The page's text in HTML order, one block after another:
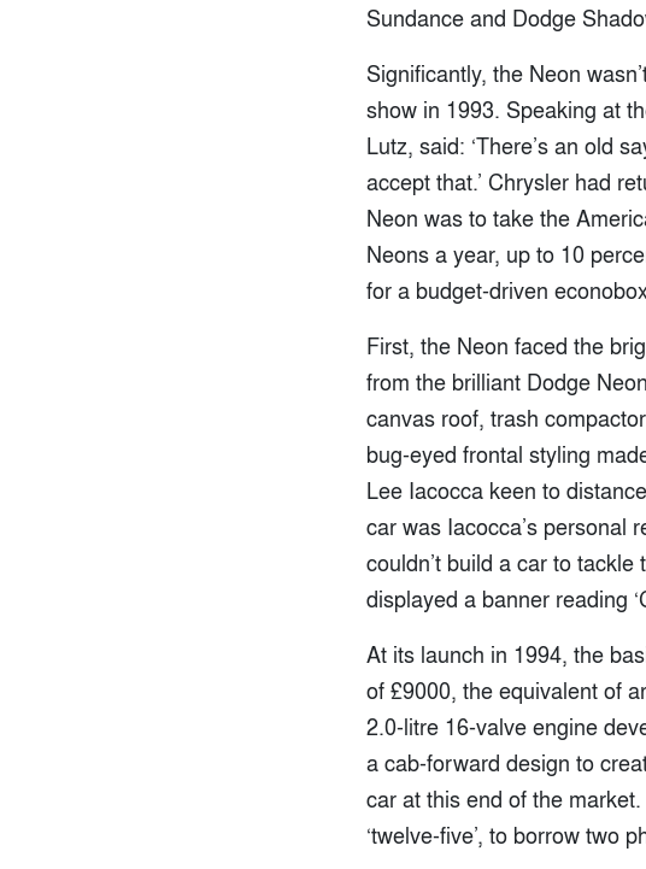
Sundance and Dodge
Significantly, the Neon
show in 1993. Speaking at
Lutz, said: ‘There’s an old
accept that.’ Chrysler had
Neon was to take the
Neons a year, up to 10
for a budget-driven
First, the Neon faced the
from the brilliant Dodge
canvas roof, trash
bug-eyed frontal styling
Lee Iacocca keen to
car was Iacocca’s personal
couldn’t build a car to
displayed a banner reading
At its launch in 1994, the
of £9000, the equivalent of
2.0-litre 16-valve engine
a cab-forward design to
car at this end of the
‘twelve-five’, to borrow two